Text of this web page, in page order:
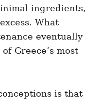
ingredients,
What
eventually
Greece’s most
is that